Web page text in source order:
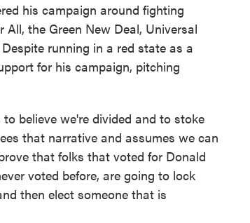
his campaign around fighting
the Green New Deal, Universal
running in a red state as a
for his campaign, pitching
believe we're divided and to stoke
that narrative and assumes we can
that folks that voted for Donald
voted before, are going to lock
then elect someone that is